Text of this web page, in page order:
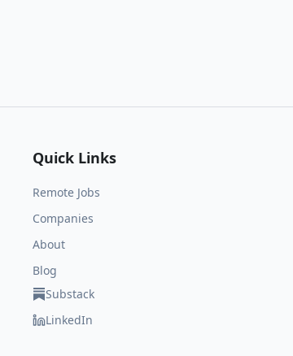
Quick Links
Remote Jobs
Companies
About
Blog
Substack
LinkedIn